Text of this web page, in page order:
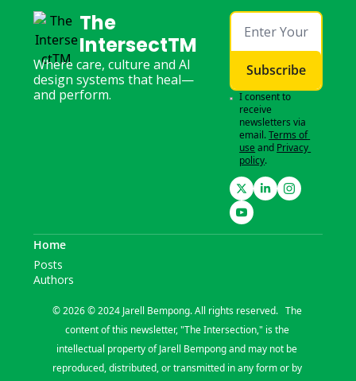
The
IntersectTM
Where care, culture and AI
design systems that heal—
and perform.
Subscribe
I consent to
receive
newsletters via
email.Terms of
use and Privacy
policy.
Home
Posts
Authors
© 2026 © 2024 Jarell Bempong. All rights reserved.   The
content of this newsletter, "The Intersection," is the
intellectual property of Jarell Bempong and may not be
reproduced, distributed, or transmitted in any form or by